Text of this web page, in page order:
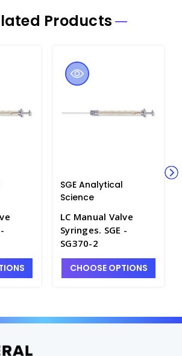
Products
SGE Analytical
Science
LC Manual Valve
Syringes. SGE -
SG370-2
CHOOSE OPTIONS